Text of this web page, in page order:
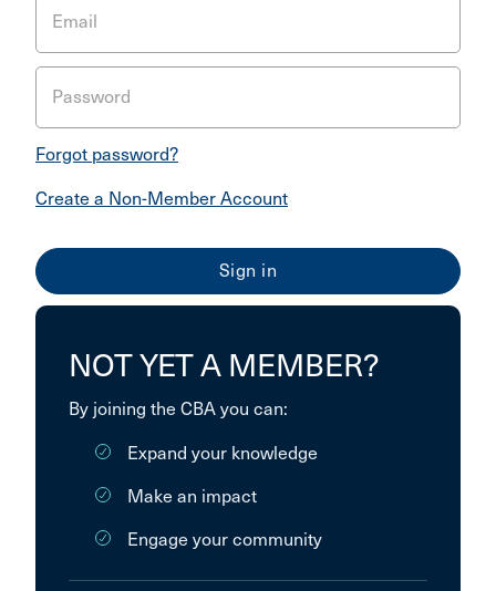
Email
Password
Forgot password?
Create a Non-Member Account
NOT YET A MEMBER?
By joining the CBA you can:
Expand your knowledge
Make an impact
Engage your community